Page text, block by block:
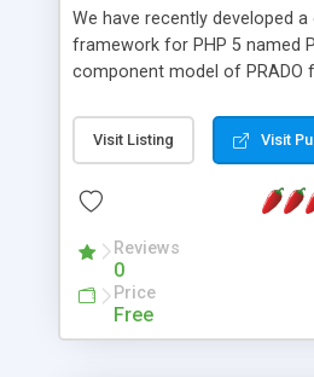
We have recently developed
framework for PHP 5 named
component model of PRADO
and it is event-driven. A
collection of pages each of
assets, templates, and so on.
composed together to form
wonderful thing about
driven. Unlike traditional
developers now concentrate
Visit Listing Visit
Reviews
0
Price
Free